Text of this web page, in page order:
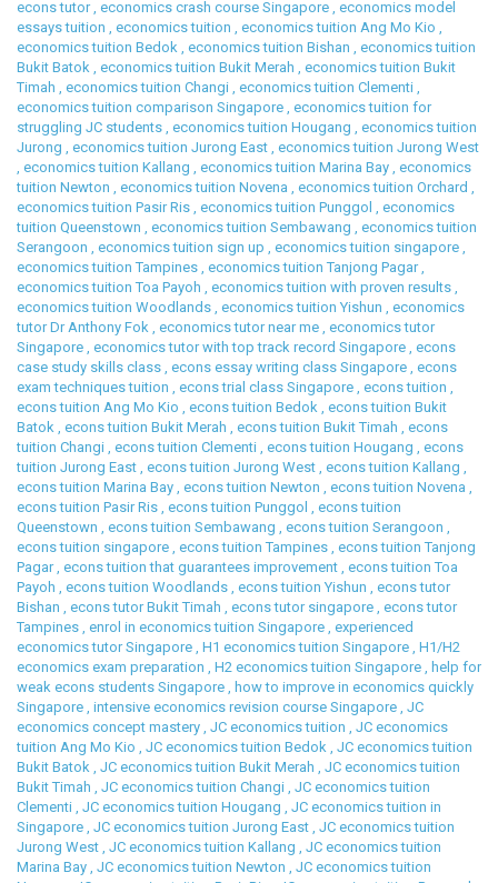
econs tutor, economics crash course Singapore , economics model
essays tuition , economics tuition , economics tuition Ang Mo Kio ,
economics tuition Bedok , economics tuition Bishan , economics tuition
Bukit Batok , economics tuition Bukit Merah , economics tuition Bukit
Timah , economics tuition Changi , economics tuition Clementi ,
economics tuition comparison Singapore , economics tuition for
struggling JC students , economics tuition Hougang , economics tuition
Jurong , economics tuition Jurong East , economics tuition Jurong West
, economics tuition Kallang , economics tuition Marina Bay , economics
tuition Newton , economics tuition Novena , economics tuition Orchard ,
economics tuition Pasir Ris , economics tuition Punggol , economics
tuition Queenstown , economics tuition Sembawang , economics tuition
Serangoon , economics tuition sign up , economics tuition singapore ,
economics tuition Tampines , economics tuition Tanjong Pagar,
economics tuition Toa Payoh , economics tuition with proven results ,
economics tuition Woodlands , economics tuition Yishun , economics
tutor Dr Anthony Fok , economics tutor near me , economics tutor
Singapore , economics tutor with top track record Singapore , econs
case study skills class , econs essay writing class Singapore , econs
exam techniques tuition , econs trial class Singapore , econs tuition ,
econs tuition Ang Mo Kio , econs tuition Bedok , econs tuition Bukit
Batok , econs tuition Bukit Merah , econs tuition Bukit Timah , econs
tuition Changi , econs tuition Clementi , econs tuition Hougang , econs
tuition Jurong East , econs tuition Jurong West , econs tuition Kallang ,
econs tuition Marina Bay , econs tuition Newton , econs tuition Novena ,
econs tuition Pasir Ris , econs tuition Punggol , econs tuition
Queenstown , econs tuition Sembawang , econs tuition Serangoon ,
econs tuition singapore , econs tuition Tampines , econs tuition Tanjong
Pagar, econs tuition that guarantees improvement , econs tuition Toa
Payoh , econs tuition Woodlands , econs tuition Yishun , econs tutor
Bishan , econs tutor Bukit Timah , econs tutor singapore , econs tutor
Tampines , enrol in economics tuition Singapore , experienced
economics tutor Singapore , H1 economics tuition Singapore , H1/H2
economics exam preparation , H2 economics tuition Singapore , help for
weak econs students Singapore , how to improve in economics quickly
Singapore , intensive economics revision course Singapore , JC
economics concept mastery , JC economics tuition , JC economics
tuition Ang Mo Kio , JC economics tuition Bedok , JC economics tuition
Bukit Batok , JC economics tuition Bukit Merah , JC economics tuition
Bukit Timah , JC economics tuition Changi , JC economics tuition
Clementi , JC economics tuition Hougang , JC economics tuition in
Singapore , JC economics tuition Jurong East , JC economics tuition
Jurong West , JC economics tuition Kallang , JC economics tuition
Marina Bay , JC economics tuition Newton , JC economics tuition